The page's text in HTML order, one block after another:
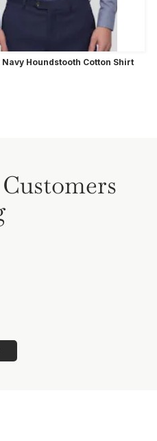
Houndstooth Cotton Shirt